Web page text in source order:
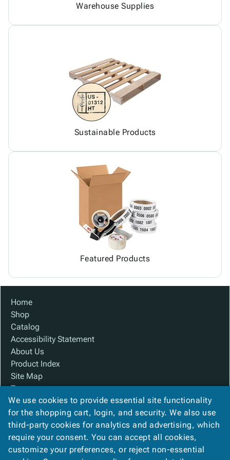
Warehouse Supplies
Sustainable Products
Featured Products
Home
Shop
Catalog
Accessibility Statement
About Us
Product Index
Site Map
Terms
FAQ
Contact Us
Privacy Policy
We Accept
We use cookies to provide essential site functionality
for the shopping cart, login, and security. We also use
third-party cookies for analytics and advertising, which
require your consent. You can accept all cookies,
customize your preferences, or reject non-essential